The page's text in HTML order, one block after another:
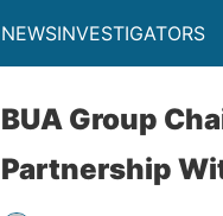
NEWSINVESTIGATORS
BUA Group
Partnership